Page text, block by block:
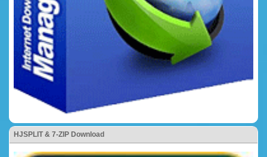
HJSPLIT & 7-ZIP Download